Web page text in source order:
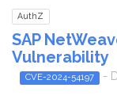
AuthZ
SAP
Vulnerability
CVE-2024-54197 -